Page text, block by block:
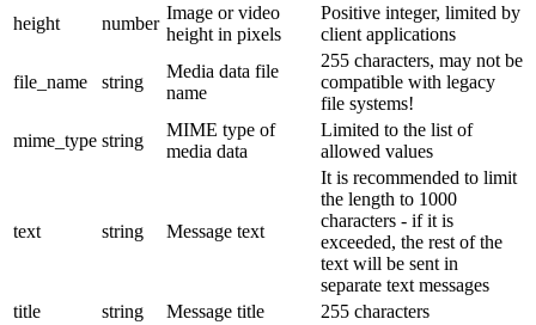
height
number
Image or video
height in pixels
Positive integer, limited by
client applications
file_name string
Media data file
name
255 characters, may not be
compatible with legacy
file systems!
mime_type string
MIME type of
media data
Limited to the list of
allowed values
text string Message text
It is recommended to limit
the length to 1000
characters - if it is
exceeded, the rest of the
text will be sent in
separate text messages
title
string Message title
255 characters